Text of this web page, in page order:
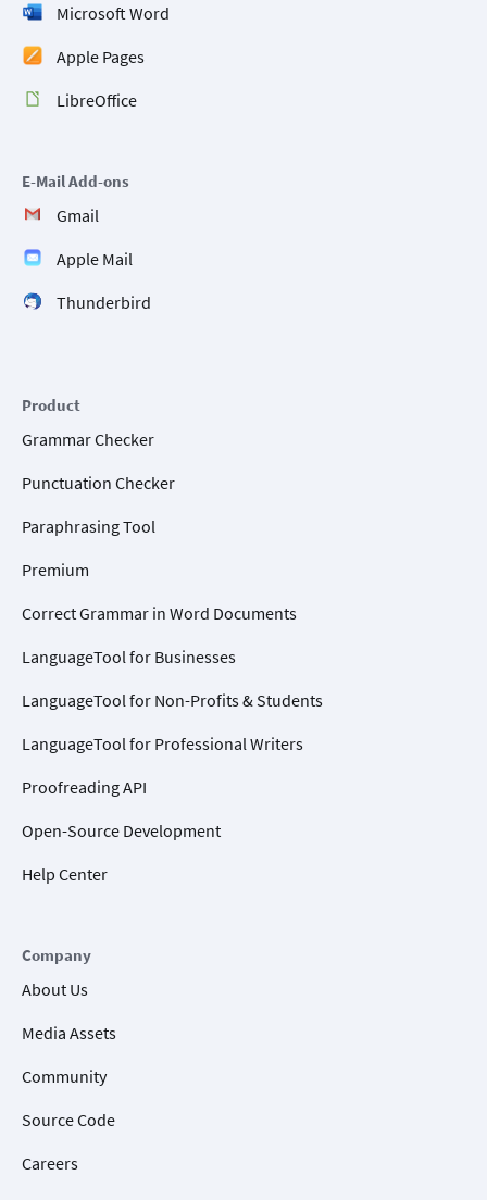
Microsoft Word
Apple Pages
LibreOffice
E-Mail Add-ons
Gmail
Apple Mail
Thunderbird
Product
Grammar Checker
Punctuation Checker
Paraphrasing Tool
Premium
Correct Grammar in Word Documents
LanguageTool for Businesses
LanguageTool for Non-Profits & Students
LanguageTool for Professional Writers
Proofreading API
Open-Source Development
Help Center
Company
About Us
Media Assets
Community
Source Code
Careers